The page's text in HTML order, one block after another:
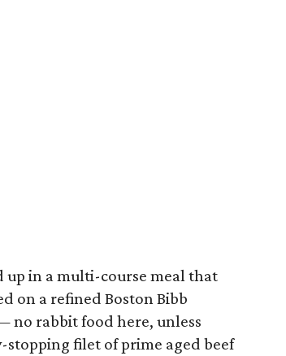
up in a multi-course meal that
on a refined Boston Bibb
no rabbit food here, unless
filet of prime aged beef